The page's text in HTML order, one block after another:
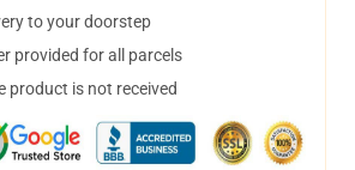
to your doorstep
provided for all parcels
product is not received